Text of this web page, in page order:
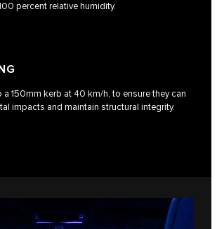
percent relative humidity.
a 150mm kerb at 40 km/h, to ensure they can
impacts and maintain structural integrity.